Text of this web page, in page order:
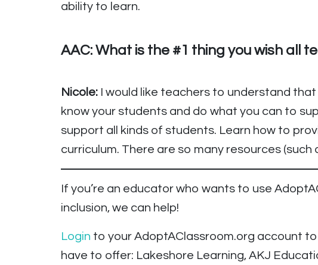
ability to learn.
AAC: What is the #1 thing you wish all
Nicole: I would like teachers to understand
know your students and do what you can to
support all kinds of students. Learn how to
curriculum. There are so many resources
If you’re an educator who wants to use
inclusion, we can help!
Login to your AdoptAClassroom.org account
have to offer: Lakeshore Learning, AKJ